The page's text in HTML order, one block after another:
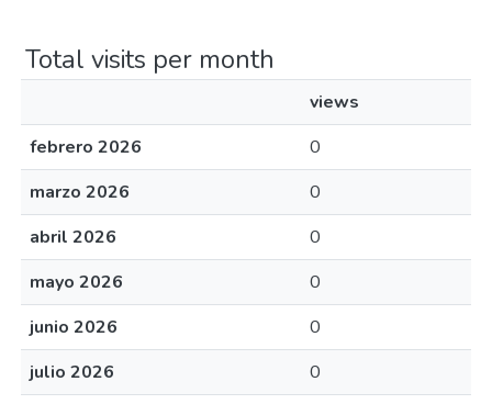
Total visits per month
views
febrero 2026
0
marzo 2026
0
abril 2026
0
mayo 2026
0
junio 2026
0
julio 2026
0